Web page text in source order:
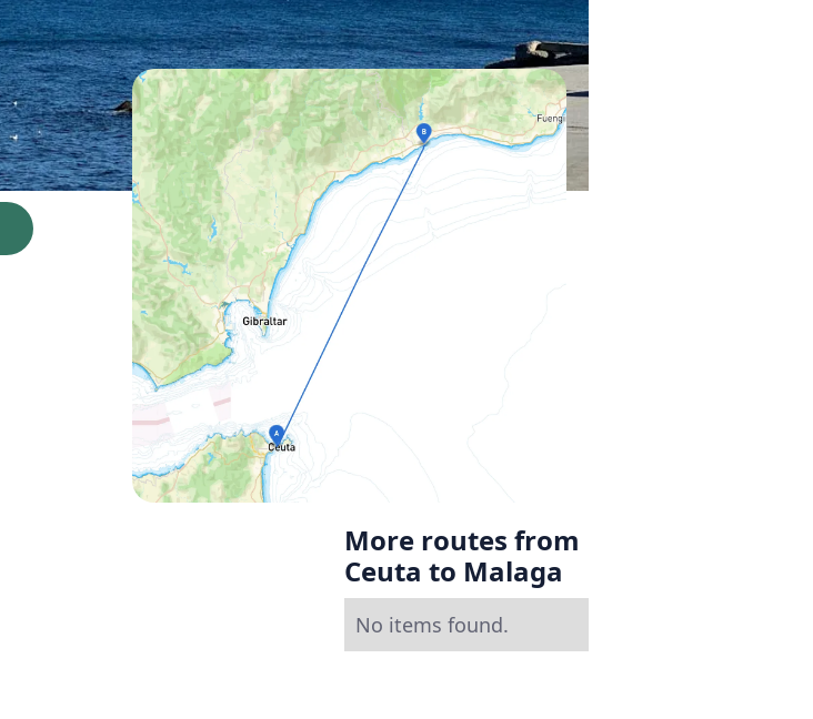
More routes from
Ceuta to Malaga
No items found.